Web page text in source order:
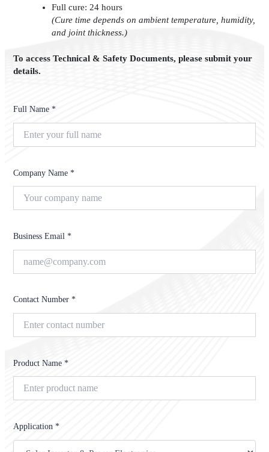
Full cure: 24 hours
(Cure time depends on ambient temperature, humidity,
and joint thickness.)
To access Technical & Safety Documents, please submit your
details.
Full Name *
Company Name *
Business Email *
Contact Number *
Product Name *
Application *